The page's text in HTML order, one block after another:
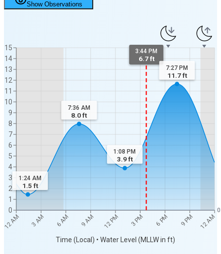
Show Observations
12 AM 3 AM 6 AM 9 AM 12 PM 3 PM 6 PM 9 PM 12 AM
Time (Local) • Water Level (MLLW in ft)
0
1
2
3
4
5
6
7
8
9
10
11
12
13
14
15
0
3:44 PM
6.7 ft
1:24 AM
1.5 ft
7:36 AM
8.0ft
1:08 PM
3.9ft
7:27 PM
11.7ft